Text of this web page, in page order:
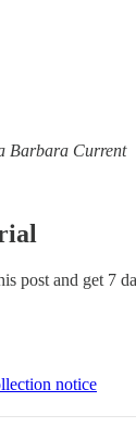
Barbara Current
post and get 7
notice